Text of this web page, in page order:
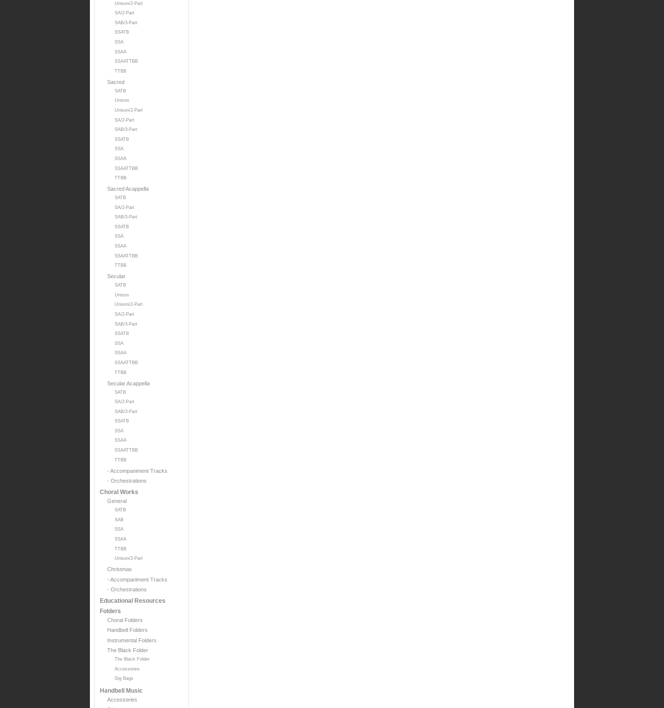
Unison/2-Part
SA/2-Part
SAB/3-Part
SSATB
SSA
SSAA
SSAATTBB
TTBB
Sacred
SATB
Unison
Unison/2-Part
SA/2-Part
SAB/3-Part
SSATB
SSA
SSAA
SSAATTBB
TTBB
Sacred Acappella
SATB
SA/2-Part
SAB/3-Part
SSATB
SSA
SSAA
SSAATTBB
TTBB
Secular
SATB
Unison
Unison/2-Part
SA/2-Part
SAB/3-Part
SSATB
SSA
SSAA
SSAATTBB
TTBB
Secular Acappella
SATB
SA/2-Part
SAB/3-Part
SSATB
SSA
SSAA
SSAATTBB
TTBB
- Accompaniment Tracks
- Orchestrations
Choral Works
General
SATB
SAB
SSA
SSAA
TTBB
Unison/2-Part
Christmas
- Accompaniment Tracks
- Orchestrations
Educational Resources
Folders
Choral Folders
Handbell Folders
Instrumental Folders
The Black Folder
The Black Folder
Accessories
Gig Bags
Handbell Music
Accessories